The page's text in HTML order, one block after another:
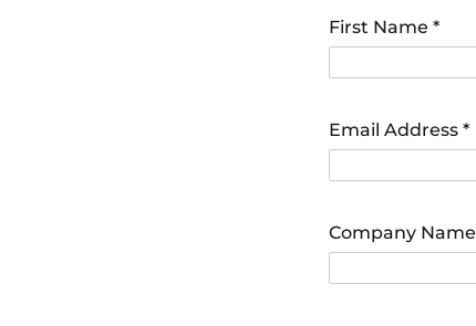
First Name *
Email Address *
Company Name